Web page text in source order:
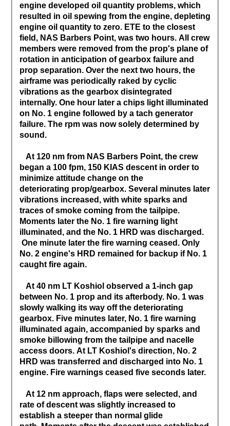
engine developed oil quantity problems, which
resulted in oil spewing from the engine, depleting
engine oil quantity to zero. ETE to the closest
field, NAS Barbers Point, was two hours. All crew
members were removed from the prop's plane of
rotation in anticipation of gearbox failure and
prop separation. Over the next two hours, the
airframe was periodically raked by cyclic
vibrations as the gearbox disintegrated
internally. One hour later a chips light illuminated
on No. 1 engine followed by a tach generator
failure. The rpm was now solely determined by
sound.
At 120 nm from NAS Barbers Point, the crew
began a 100 fpm, 150 KIAS descent in order to
minimize attitude change on the
deteriorating prop/gearbox. Several minutes later
vibrations increased, with white sparks and
traces of smoke coming from the tailpipe.
Moments later the No. 1 fire warning light
illuminated, and the No. 1 HRD was discharged.
One minute later the fire warning ceased. Only
No. 2 engine's HRD remained for backup if No. 1
caught fire again.
At 40 nm LT Koshiol observed a 1-inch gap
between No. 1 prop and its afterbody. No. 1 was
slowly walking its way off the deteriorating
gearbox. Five minutes later, No. 1 fire warning
illuminated again, accompanied by sparks and
smoke billowing from the tailpipe and nacelle
access doors. At LT Koshiol's direction, No. 2
HRD was transferred and discharged into No. 1
engine. Fire warnings ceased five seconds later.
At 12 nm approach, flaps were selected, and
rate of descent was slightly increased to
establish a steeper than normal glide